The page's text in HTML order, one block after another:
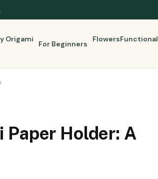
.
Origami
For Beginners
FlowersFunctional
Paper Holder: A